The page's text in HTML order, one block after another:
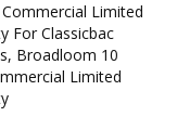
Commercial Limited
For Classicbac
Broadloom 10
Limited